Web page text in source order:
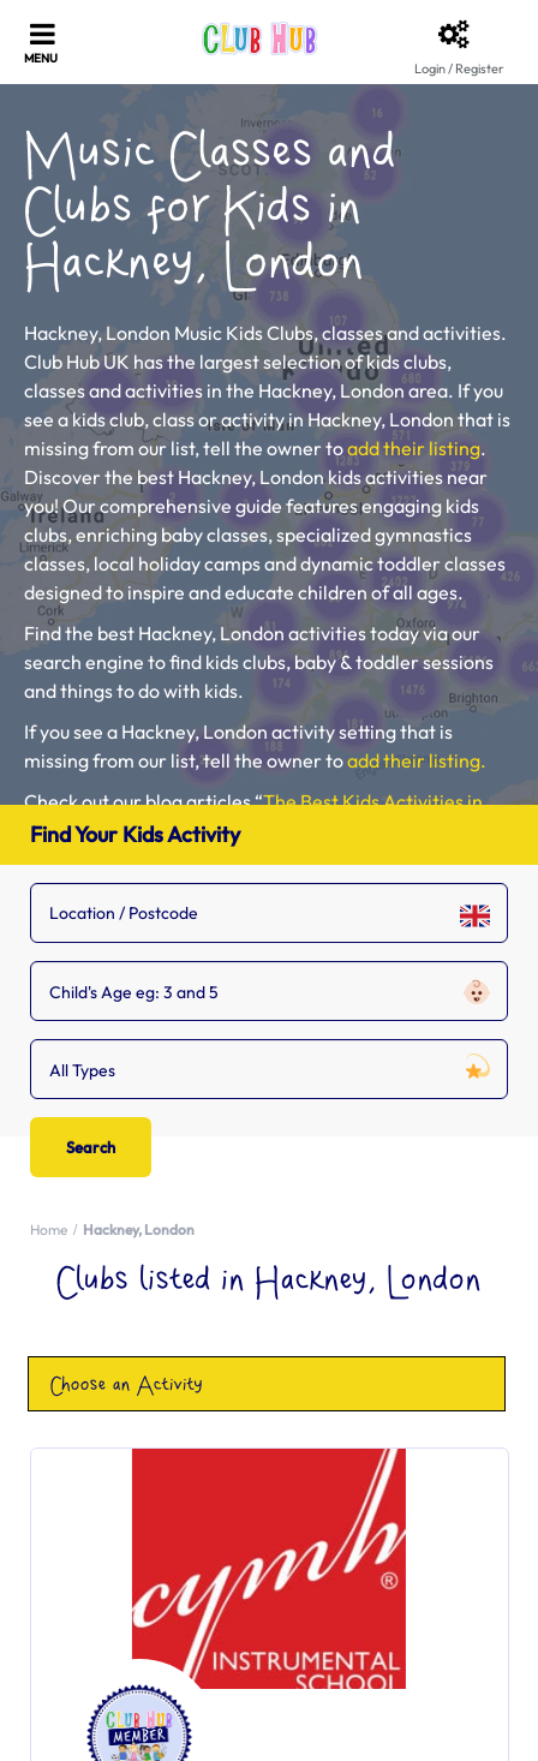
Login / Register
Music Classes and
Clubs for Kids in
Hackney, London
Hackney, London Music Kids Clubs, classes and activities.
Club Hub UK has the largest selection of kids clubs,
classes and activities in the Hackney, London area. If you
see a kids club, class or activity in Hackney, London that is
missing from our list, tell the owner toadd their listing.
Discover the best Hackney, London kids activities near
you! Our comprehensive guide features engaging kids
clubs, enriching baby classes, specialized gymnastics
classes, local holiday camps and dynamic toddler classes
designed to inspire and educate children of all ages.
Find the best Hackney, London activities today via our
search engine to find kids clubs, baby & toddler sessions
and things to do with kids.
If you see a Hackney, London activity setting that is
missing from our list, tell the owner toadd their listing.
Check out our blog articles “The Best Kids Activities in
London” and “Free Things to do in London with Kids
Please use our search engine to find Baby Classes,
Toddler Groups and Kids Activities near you.
Find Your Kids Activity
Child's Age eg: 3 and 5
All Types
Home Hackney, London
Clubs listed in Hackney, London
Choose an Activity